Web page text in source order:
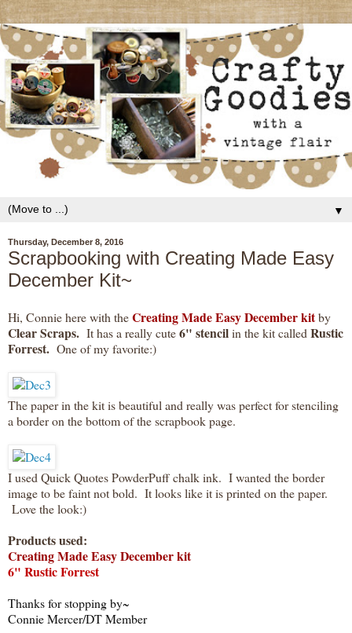
▼
Thursday, December 8, 2016
Scrapbooking with Creating Made Easy
December Kit~
Hi, Connie here with theCreating Made Easy December kitby
Clear Scraps. It has a really cute6" stencilin the kit calledRustic
Forrest. One of my favorite:)
The paper in the kit is beautiful and really was perfect for stenciling
a border on the bottom of the scrapbook page.
I used Quick Quotes PowderPuff chalk ink. I wanted the border
image to be faint not bold. It looks like it is printed on the paper.
Love the look:)
Products used:
Creating Made Easy December kit
6" Rustic Forrest
Thanks for stopping by~
Connie Mercer/DT Member